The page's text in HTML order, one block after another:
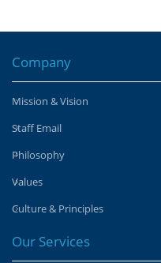
Company
Mission & Vision
Staff Email
Philosophy
Values
Culture & Principles
Our Services